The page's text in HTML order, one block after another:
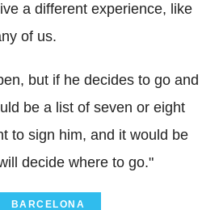
a different experience, like
of us.
but if he decides to go and
be a list of seven or eight
to sign him, and it would be
decide where to go."
BARCELONA